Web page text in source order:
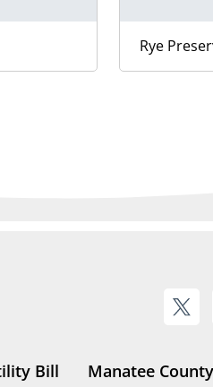
Rye
Bill Manatee